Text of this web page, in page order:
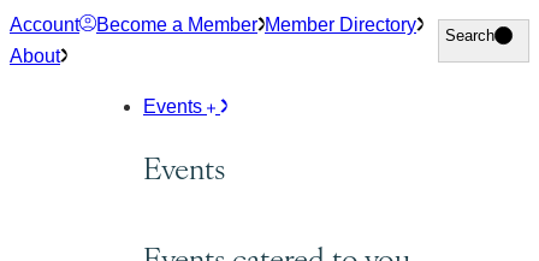
Skip
to
Account Become a Member Member Directory
About
Search
Search
Events
Events